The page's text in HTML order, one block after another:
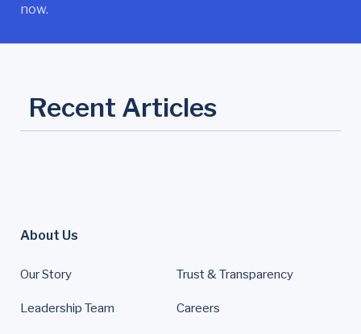
now.
Recent Articles
About Us
Our Story Trust & Transparency
Leadership Team Careers